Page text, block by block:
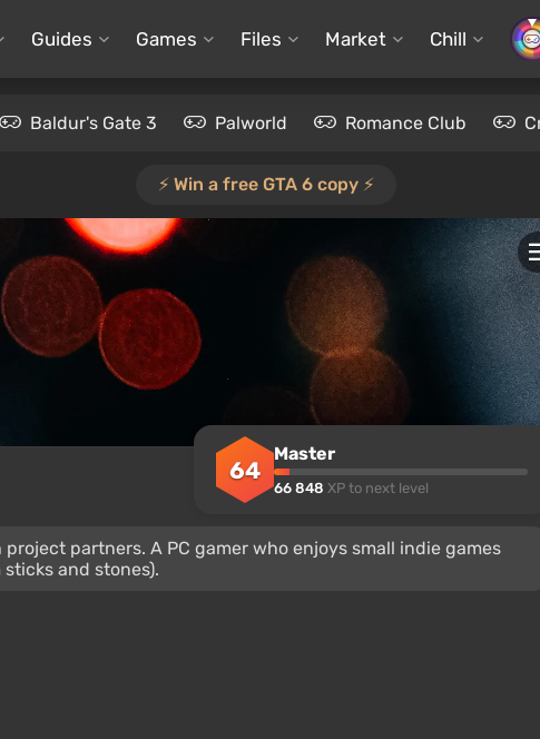
Guides Games Files Market Chill
Baldur's Gate 3 Palworld Romance Club
⚡️ Win a free GTA 6 copy ⚡️
partners. A PC gamer who enjoys small indie games
and stones).
64
Master
66 848 XP to next level